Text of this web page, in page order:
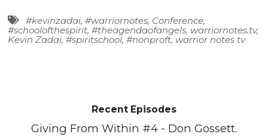
#kevinzadai, #warriornotes, Conference,
#schoolofthespirit, #theagendaofangels, warriornotes.tv,
Kevin Zadai, #spiritschool, #nonproft, warrior notes tv
Recent Episodes
Giving From Within #4 - Don Gossett.